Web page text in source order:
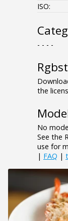
ISO:
- - - -
the
No
See the
use for
| FAQ |